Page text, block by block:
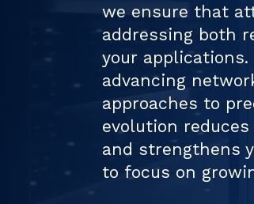
we ensure that
addressing both
your
advancing
approaches to
evolution
and strengthens
to focus on